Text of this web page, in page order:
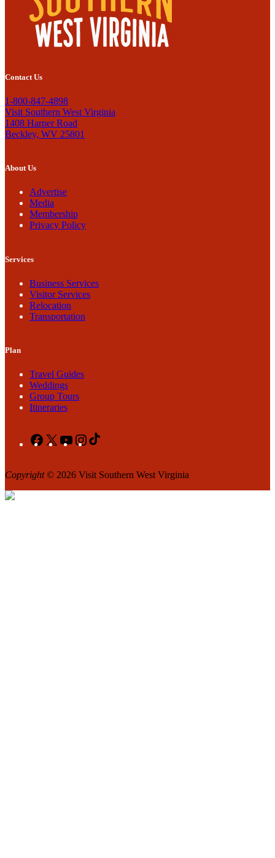
Contact Us
1-800-847-4898
Visit Southern West Virginia
1408 Harper Road
Beckley, WV 25801
About Us
Advertise
Media
Membership
Privacy Policy
Services
Business Services
Visitor Services
Relocation
Transportation
Plan
Travel Guides
Weddings
Group Tours
Itineraries
Facebook
X YouTubeInstagram
Copyright© 2026 Visit Southern West Virginia